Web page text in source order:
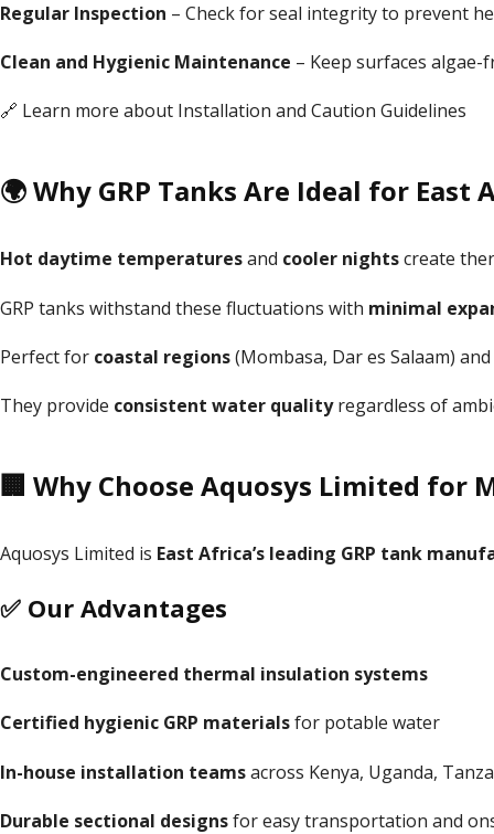
Regular Inspection – Check for seal integrity to prevent
Clean and Hygienic Maintenance – Keep surfaces
🔗 Learn more about Installation and Caution Guidelines
🌍 Why GRP Tanks Are Ideal for East
Hot daytime temperaturesand cooler nightscreate
GRP tanks withstand these fluctuations with minimal
Perfect for coastal regions(Mombasa, Dar es Salaam) and
They provide consistent water qualityregardless of
🏢 Why Choose Aquosys Limited for
Aquosys Limited is East Africa’s leading GRP tank
✅ Our Advantages
Custom-engineered thermal insulation systems
Certified hygienic GRP materialsfor potable water
In-house installation teamsacross Kenya, Uganda,
Durable sectional designsfor easy transportation and